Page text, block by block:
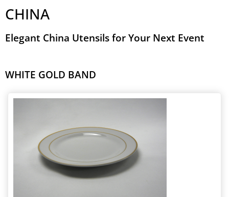
CHINA
Elegant China Utensils for Your Next Event
WHITE GOLD BAND